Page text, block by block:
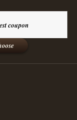
coupon